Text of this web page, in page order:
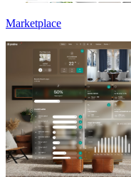
Marketplace